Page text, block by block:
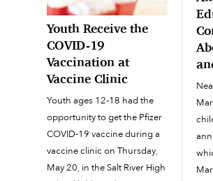
Youth Receive the
COVID-19
Vaccination at
Vaccine Clinic
Youth ages 12-18 had the
opportunity to get the Pfizer
COVID-19 vaccine during a
vaccine clinic on Thursday,
May 20, in the Salt River High